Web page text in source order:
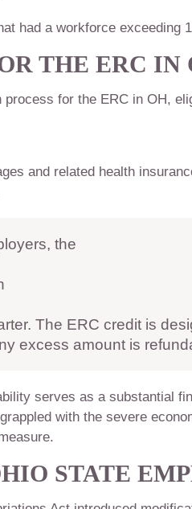
had a workforce exceeding
THE ERC IN
for the ERC in OH,
and related health
the
The ERC credit is
excess amount is
serves as a substantial
with the severe
STATE